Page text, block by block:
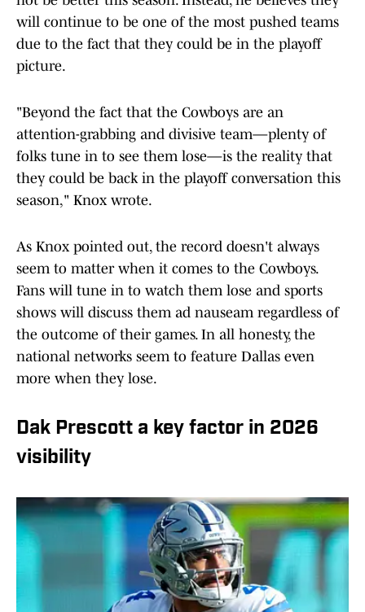
will continue to be one of the most pushed teams
due to the fact that they could be in the playoff
picture.
"Beyond the fact that the Cowboys are an
attention-grabbing and divisive team—plenty of
folks tune in to see them lose—is the reality that
they could be back in the playoff conversation this
season," Knox wrote.
As Knox pointed out, the record doesn't always
seem to matter when it comes to the Cowboys.
Fans will tune in to watch them lose and sports
shows will discuss them ad nauseam regardless of
the outcome of their games. In all honesty, the
national networks seem to feature Dallas even
more when they lose.
Dak Prescott a key factor in 2026
visibility